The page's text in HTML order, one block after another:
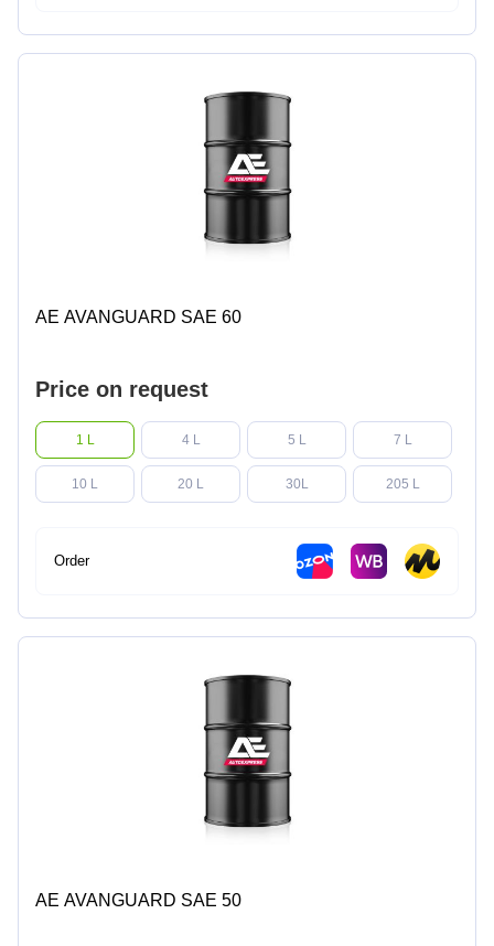
AE AVANGUARD SAE 60
Price on request
1 L 4 L 5 L 7 L
10 L 20 L 30L 205 L
Order
AE AVANGUARD SAE 50